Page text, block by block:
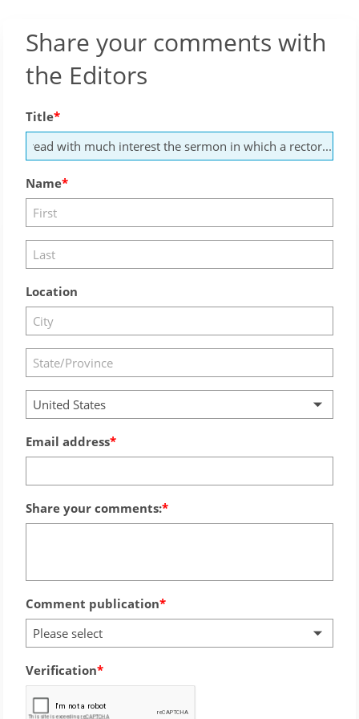
Share your comments with
the Editors
Title
Name
Location
United States
Email address
Share your comments:
Comment publication
Please select
Verification